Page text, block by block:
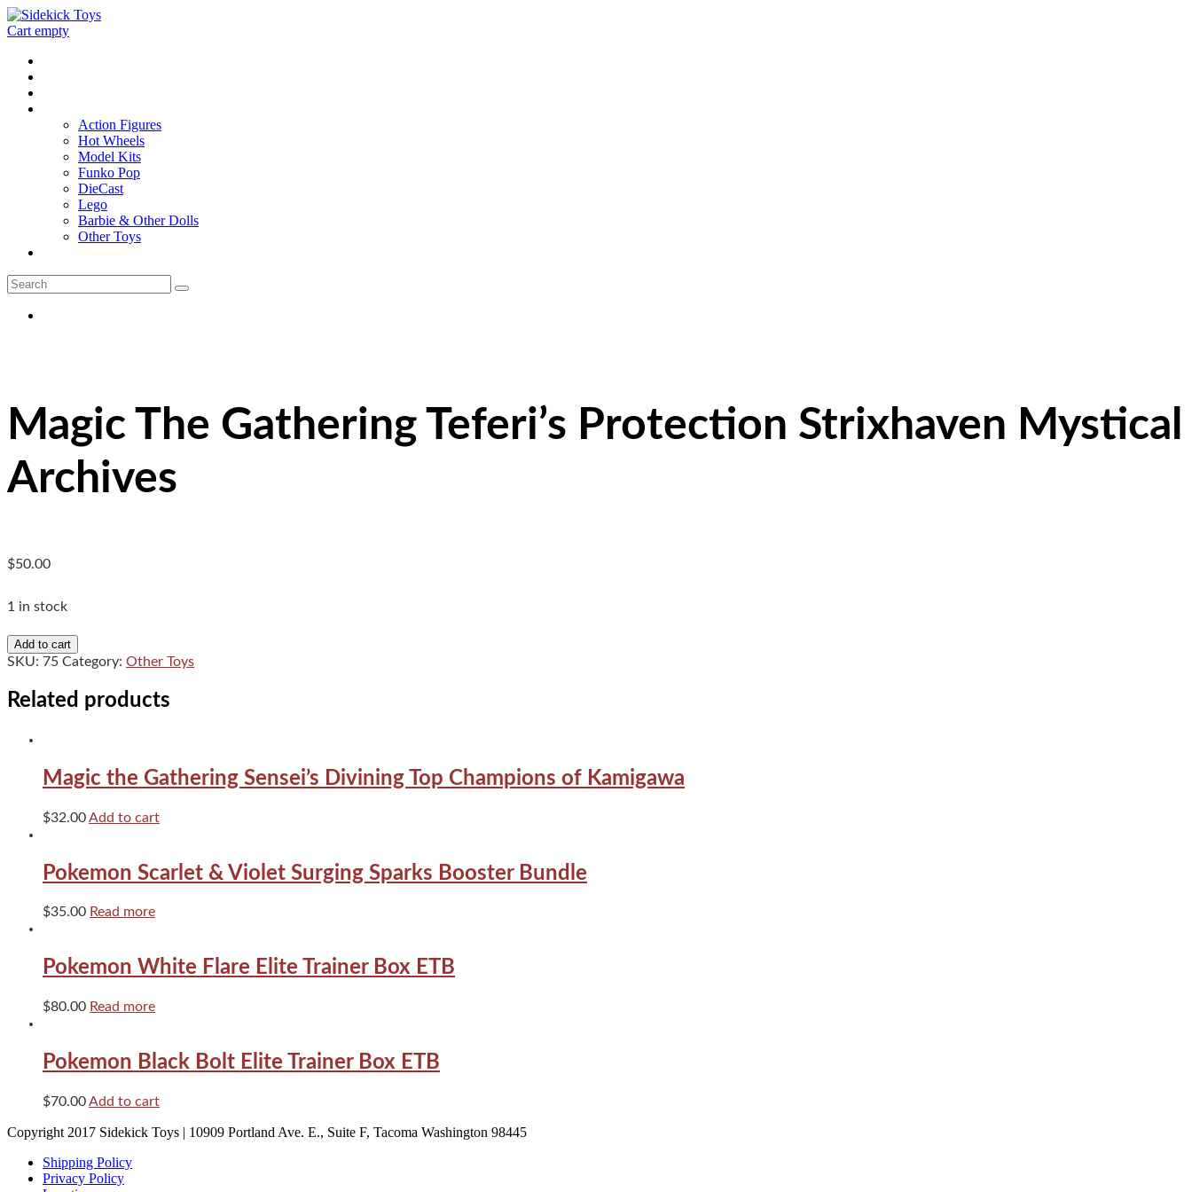
Cart empty
Action Figures
Hot Wheels
Model Kits
Funko Pop
DieCast
Lego
Barbie & Other Dolls
Other Toys
Magic The Gathering Teferi’s Protection Strixhaven Mystical
Archives
$50.00
1 in stock
Magic
The
Teferi's
Protection
Mystical
quantity
Add to cart
SKU: 75 Category: Other Toys
Related products
Magic the Gathering Sensei’s Divining Top Champions of Kamigawa
$32.00Add to cart
Pokemon Scarlet & Violet Surging Sparks Booster Bundle
$35.00 Read more
Pokemon White Flare Elite Trainer Box ETB
$80.00 Read more
Pokemon Black Bolt Elite Trainer Box ETB
$70.00Add to cart
Copyright 2017 Sidekick Toys | 10909 Portland Ave. E., Suite F, Tacoma Washington 98445
Shipping Policy
Privacy Policy